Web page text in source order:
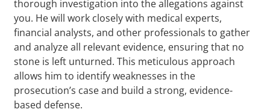
thorough investigation into the allegations against
you. He will work closely with medical experts,
financial analysts, and other professionals to gather
and analyze all relevant evidence, ensuring that no
stone is left unturned. This meticulous approach
allows him to identify weaknesses in the
prosecution’s case and build a strong, evidence-
based defense.